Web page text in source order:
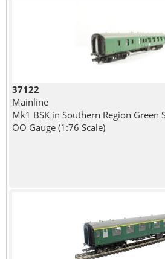
37122
Mainline
Mk1 BSK in Southern Region Green
OO Gauge (1:76 Scale)